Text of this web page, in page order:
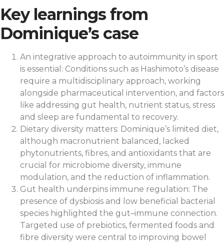
Key learnings from
Dominique’s case
An integrative approach to autoimmunity in sport
is essential: Conditions such as Hashimoto’s disease
require a multidisciplinary approach, working
alongside pharmaceutical intervention, and factors
like addressing gut health, nutrient status, stress
and sleep are fundamental to recovery.
Dietary diversity matters: Dominique’s limited diet,
although macronutrient balanced, lacked
phytonutrients, fibres, and antioxidants that are
crucial for microbiome diversity, immune
modulation, and the reduction of inflammation.
Gut health underpins immune regulation: The
presence of dysbiosis and low beneficial bacterial
species highlighted the gut–immune connection.
Targeted use of prebiotics, fermented foods and
fibre diversity were central to improving bowel